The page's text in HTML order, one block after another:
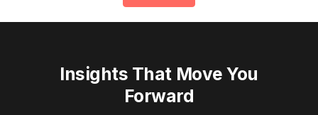
Insights That Move You
Forward